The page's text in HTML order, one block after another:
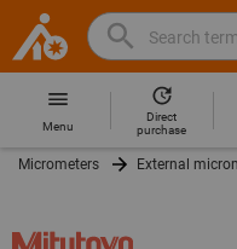
Hoffmann
Group
Home
Search
Search
term,
product,
article
category,
Hoffmann
site
Menu
Direct
purchase
Micrometers External